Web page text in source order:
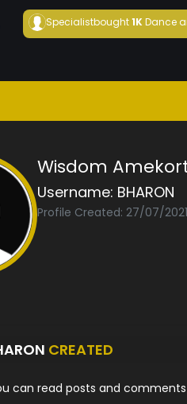
Specialistbought1KDance
Wisdom
Username: BHARON
Profile Created: 27/07/2021
CREATED
can read posts and